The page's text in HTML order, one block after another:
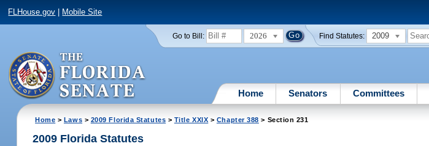
FLHouse.gov Mobile Site
Go to Bill: 2026 Find Statutes: 2009
Home Senators Committees
Home > Laws > 2009 Florida Statutes > Title XXIX > Chapter 388 > Section 231
2009 Florida Statutes